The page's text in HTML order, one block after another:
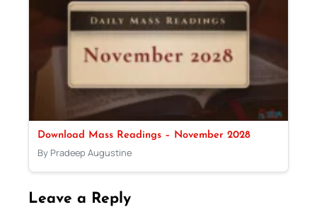
Download Mass Readings – November 2028
By Pradeep Augustine
Leave a Reply